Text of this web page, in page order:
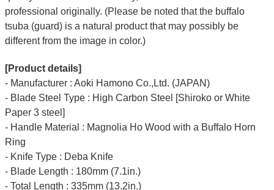
professional originally. (Please be noted that the buffalo
tsuba (guard) is a natural product that may possibly be
different from the image in color.)
[Product details]
- Manufacturer : Aoki Hamono Co.,Ltd. (JAPAN)
- Blade Steel Type : High Carbon Steel [Shiroko or White
Paper 3 steel]
- Handle Material : Magnolia Ho Wood with a Buffalo Horn
Ring
- Knife Type : Deba Knife
- Blade Length : 180mm (7.1in.)
- Total Length : 335mm (13.2in.)